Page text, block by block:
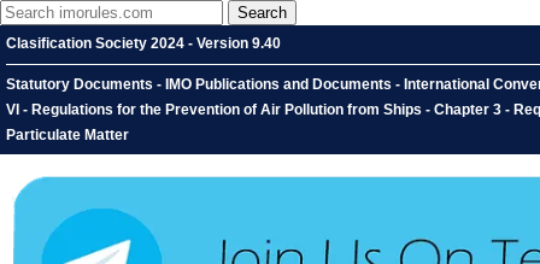
Clasification Society 2024 - Version 9.40
Statutory Documents - IMO Publications and Documents - International
VI - Regulations for the Prevention of Air Pollution from Ships - Chapter 3 -
Particulate Matter